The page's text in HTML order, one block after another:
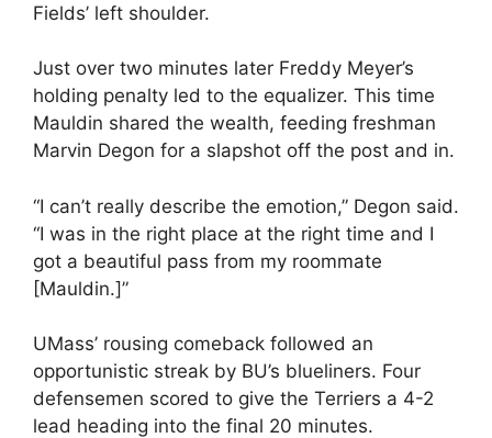
Fields’ left shoulder.
Just over two minutes later Freddy Meyer’s
holding penalty led to the equalizer. This time
Mauldin shared the wealth, feeding freshman
Marvin Degon for a slapshot off the post and in.
“I can’t really describe the emotion,” Degon said.
“I was in the right place at the right time and I
got a beautiful pass from my roommate
[Mauldin.]”
UMass’ rousing comeback followed an
opportunistic streak by BU’s blueliners. Four
defensemen scored to give the Terriers a 4-2
lead heading into the final 20 minutes.